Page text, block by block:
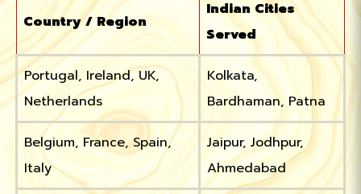
Country / Region
Indian Cities
Served
Portugal, Ireland, UK,
Netherlands
Kolkata,
Bardhaman, Patna
Belgium, France, Spain,
Italy
Jaipur, Jodhpur,
Ahmedabad